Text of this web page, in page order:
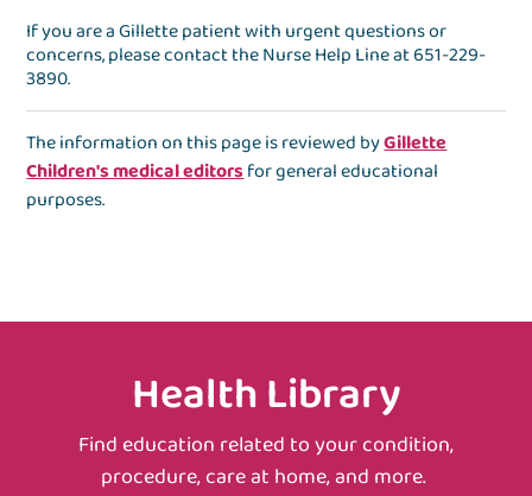
If you are a Gillette patient with urgent questions or
concerns, please contact theNurse Help Lineat651-229-
3890.
The information on this page is reviewed byGillette
Children's medical editorsfor general educational
purposes.
Health Library
Find education related to your condition,
procedure, care at home, and more.